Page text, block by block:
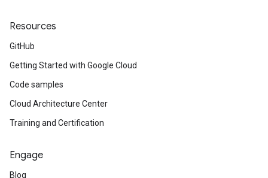
Resources
GitHub
Getting Started with Google Cloud
Code samples
Cloud Architecture Center
Training and Certification
Engage
Blog